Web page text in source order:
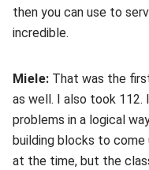
then you can use to
incredible.
Miele: That was the
as well. I also took 112.
problems in a logical
building blocks to come
at the time, but the